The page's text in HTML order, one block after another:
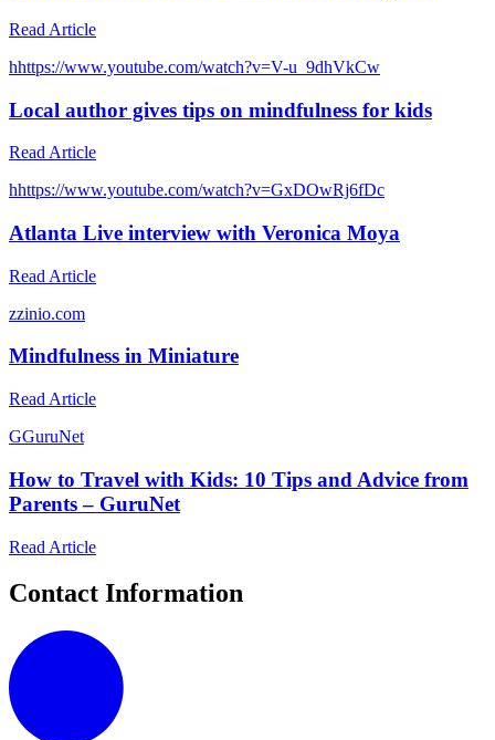
Read Article
hhttps://www.youtube.com/watch?v=V-u_9dhVkCw
Local author gives tips on mindfulness for kids
Read Article
hhttps://www.youtube.com/watch?v=GxDOwRj6fDc
Atlanta Live interview with Veronica Moya
Read Article
zzinio.com
Mindfulness in Miniature
Read Article
GGuruNet
How to Travel with Kids: 10 Tips and Advice from
Parents – GuruNet
Read Article
Contact Information